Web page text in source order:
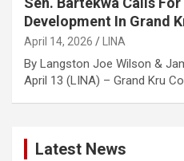
Development In Grand
April 14, 2026 LINA
‎‎By Langston Joe Wilson &
April 13 (LINA) – Grand Kru
Latest News